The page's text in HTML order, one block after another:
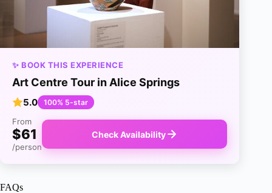
✨ BOOK THIS EXPERIENCE
Art Centre Tour in Alice Springs
5.0 100% 5-star
From
$61
/person
Check Availability
FAQs